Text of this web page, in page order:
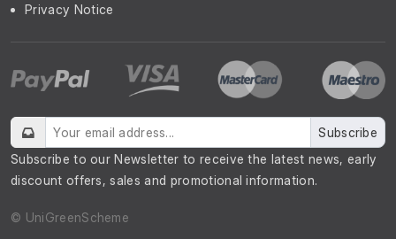
Privacy Notice
Subscribe
Subscribe to our Newsletter to receive the latest news, early
discount offers, sales and promotional information.
© UniGreenScheme